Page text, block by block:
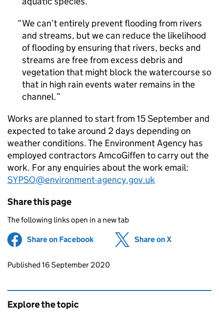
We can’t entirely prevent flooding from rivers
and streams, but we can reduce the likelihood
of flooding by ensuring that rivers, becks and
streams are free from excess debris and
vegetation that might block the watercourse so
that in high rain events water remains in the
channel.
Works are planned to start from 15 September and
expected to take around 2 days depending on
weather conditions. The Environment Agency has
employed contractors AmcoGiffen to carry out the
work. For any enquiries about the work email:
SYPSO@environment-agency.gov.uk
Share this page
The following links open in a new tab
Share on Facebook (opens in new tab)
Share on X
Updates to this page
Published 16 September 2020
Explore the topic